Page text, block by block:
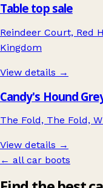
Table top sale
Reindeer Court, Red
Kingdom
View details →
Candy's Hound
The Fold, The Fold,
View details →
← all car boots